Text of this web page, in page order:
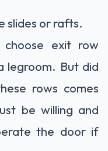
slides or rafts.
choose exit row
legroom. But did
rows comes
be willing and
the door if